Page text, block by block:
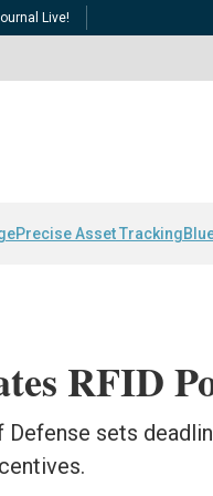
Live!
Precise Asset Tracking
RFID
Defense sets